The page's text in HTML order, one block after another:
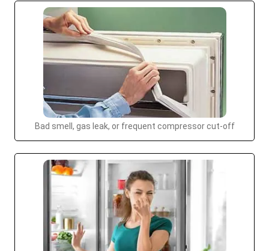
Bad smell, gas leak, or frequent compressor cut-off